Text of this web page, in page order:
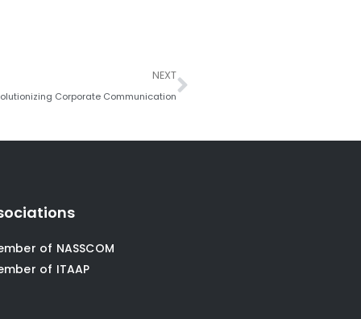
NEXT
Corporate Communication
Next
of NASSCOM
of ITAAP